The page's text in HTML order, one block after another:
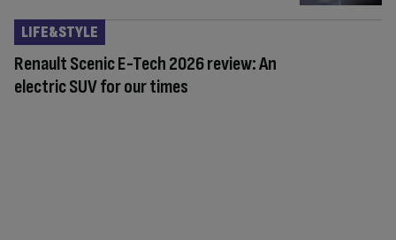
Renault Scenic E-Tech 2026 review: An
electric SUV for our times
LIFE&STYLE